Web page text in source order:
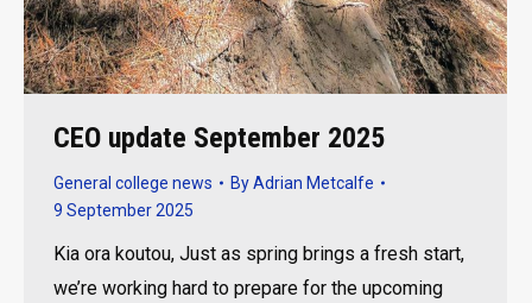
CEO update September 2025
General college news ByAdrian Metcalfe
9 September 2025
Kia ora koutou, Just as spring brings a fresh start,
we’re working hard to prepare for the upcoming